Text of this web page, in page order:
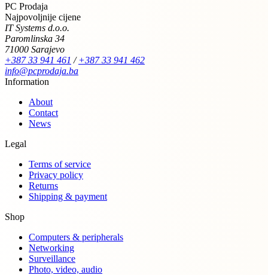
PC Prodaja
Najpovoljnije cijene
IT Systems d.o.o.
Paromlinska 34
71000 Sarajevo
+387 33 941 461 /+387 33 941 462
info@pcprodaja.ba
Information
About
Contact
News
Legal
Terms of service
Privacy policy
Returns
Shipping & payment
Shop
Computers & peripherals
Networking
Surveillance
Photo, video, audio